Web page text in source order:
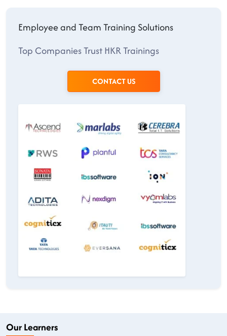
Employee and Team Training Solutions
Top Companies Trust HKR Trainings
CONTACT US
Our Learners